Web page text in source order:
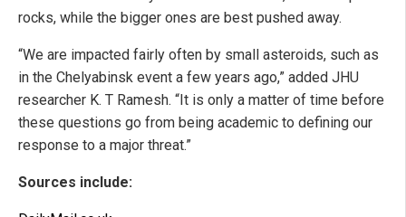
rocks, while the bigger ones are best pushed away.
“We are impacted fairly often by small asteroids, such as
in the Chelyabinsk event a few years ago,” added JHU
researcher K. T Ramesh. “It is only a matter of time before
these questions go from being academic to defining our
response to a major threat.”
Sources include: